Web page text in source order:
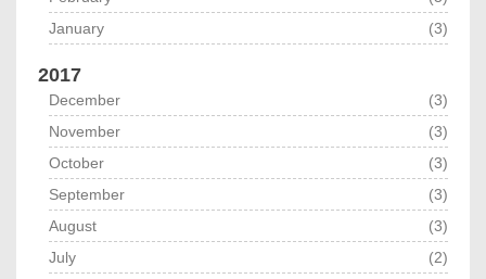
January
(3)
2017
December
(3)
November
(3)
October
(3)
September
(3)
August
(3)
July
(2)